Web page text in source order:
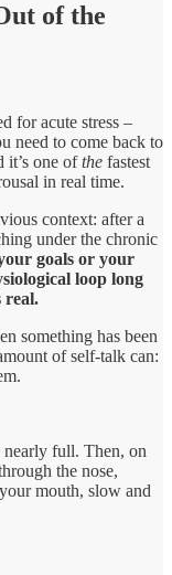
of the
for acute stress –
need to come back to
it’s one ofthe fastest
in real time.
context: after a
under the chronic
goals or your
loop long
real.
something has been
of self-talk can:
full. Then, on
the nose,
mouth, slow and